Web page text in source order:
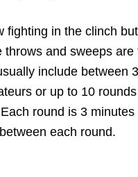
fighting in the clinch
throws and sweeps are
include between
or up to 10
round is 3
each round.